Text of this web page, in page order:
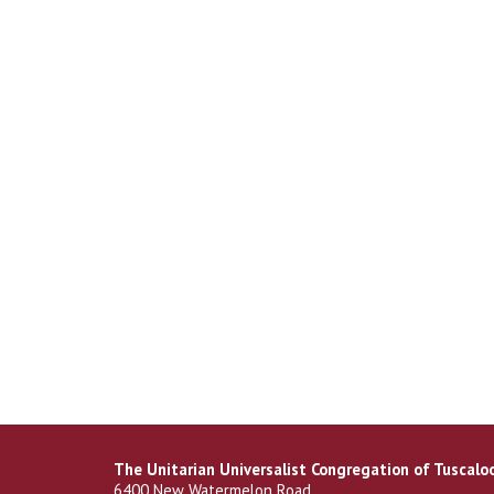
The Unitarian Universalist Congregation of